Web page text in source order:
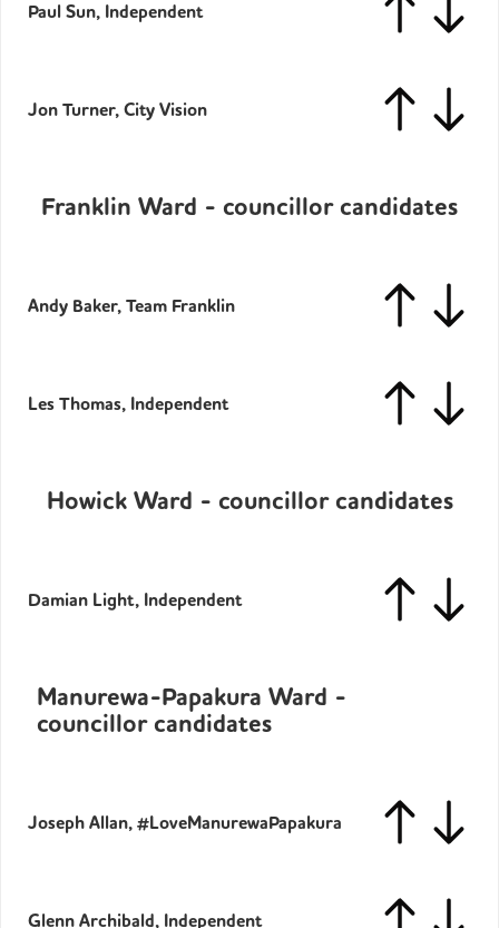
Paul Sun, Independent
Jon Turner, City Vision
Franklin Ward - councillor candidates
Andy Baker, Team Franklin
Les Thomas, Independent
Howick Ward - councillor candidates
Damian Light, Independent
Manurewa-Papakura Ward -
councillor candidates
Joseph Allan, #LoveManurewaPapakura
Glenn Archibald, Independent